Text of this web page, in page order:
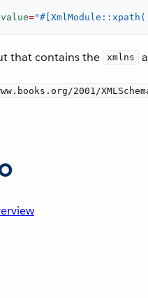
value=
that contains the xmlns
2001/